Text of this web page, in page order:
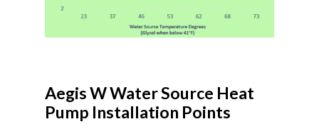
Aegis W Water Source Heat
Pump Installation Points